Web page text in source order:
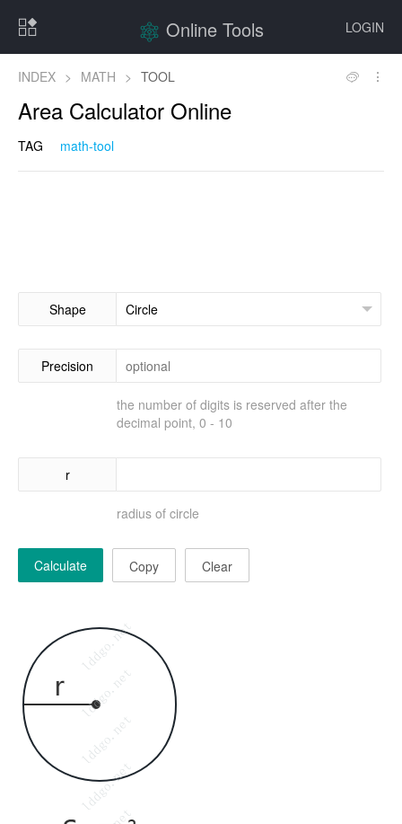
LOGIN
Online Tools
INDEX > MATH > TOOL
Area Calculator Online
TAG math-tool
Shape
Precision
the number of digits is reserved after the
decimal point, 0 - 10
r
radius of circle
Calculate Copy Clear